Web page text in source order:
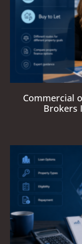
Commercial
Brokers